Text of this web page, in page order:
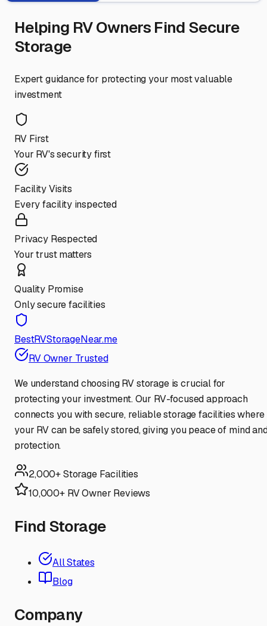
Helping RV Owners Find Secure
Storage
Expert guidance for protecting your most valuable
investment
RV First
Your RV's security first
Facility Visits
Every facility inspected
Privacy Respected
Your trust matters
Quality Promise
Only secure facilities
BestRVStorageNear.me
RV Owner Trusted
We understand choosing RV storage is crucial for
protecting your investment. Our RV-focused approach
connects you with secure, reliable storage facilities where
your RV can be safely stored, giving you peace of mind
protection.
2,000+ Storage Facilities
10,000+ RV Owner Reviews
Find Storage
All States
Blog
Company